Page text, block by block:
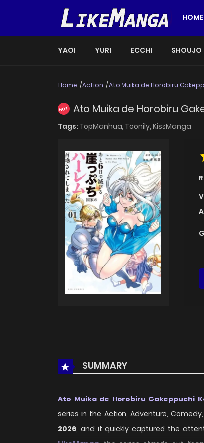
HOME
YAOI YURI ECCHI SHOUJO
Home Action Ato Muika de Horobiru
HOT Ato Muika de Horobiru
Tags: TopManhua, Toonily, KissManga
SUMMARY
Ato Muika de Horobiru Gakeppuchi
series in the Action, Adventure,
2026, and it quickly captured the